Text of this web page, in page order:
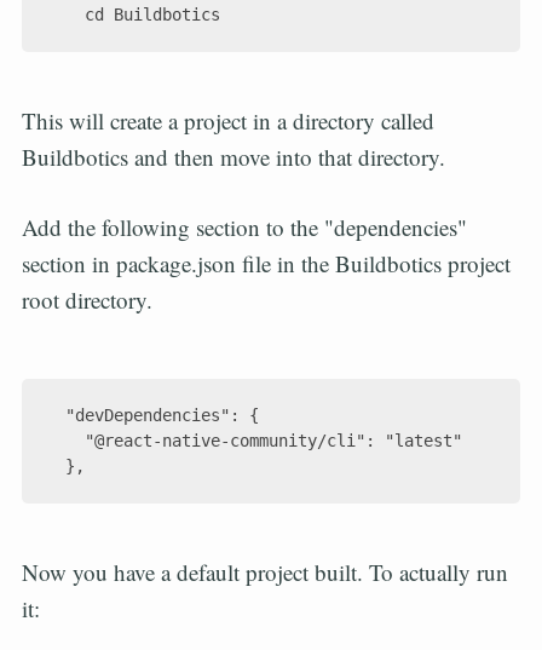
This will create a project in a directory called
Buildbotics and then move into that directory.
Add the following section to the "dependencies"
section in package.json file in the Buildbotics project
root directory.
  "devDependencies": {
    "@react-native-community/cli": "latest"
Now you have a default project built. To actually run
it: